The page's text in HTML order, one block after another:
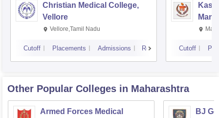
Christian Medical College,
Vellore
Vellore,Tamil Nadu
Cutoff Placements Admissions Reviews Cutoff
Other Popular Colleges in Maharashtra
Armed Forces Medical
BJ